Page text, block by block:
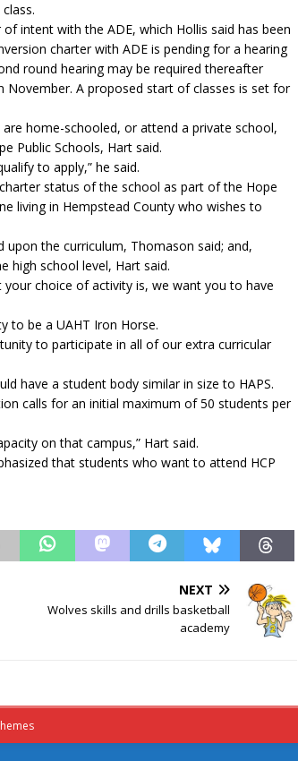
intent with the ADE, which Hollis said has been
charter with ADE is pending for a hearing
round hearing may be required thereafter
November. A proposed start of classes is set for
home-schooled, or attend a private school,
Public Schools, Hart said.
to apply,” he said.
status of the school as part of the Hope
living in Hempstead County who wishes to
upon the curriculum, Thomason said; and,
high school level, Hart said.
your choice of activity is, we want you to have
to be a UAHT Iron Horse.
to participate in all of our extra curricular
have a student body similar in size to HAPS.
calls for an initial maximum of 50 students per
on that campus,” Hart said.
that students who want to attend HCP
NEXT
Wolves skills and drills basketball
academy